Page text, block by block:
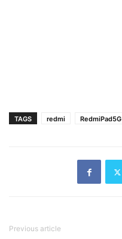
TAGS redmi RedmiPad5G
Previous article